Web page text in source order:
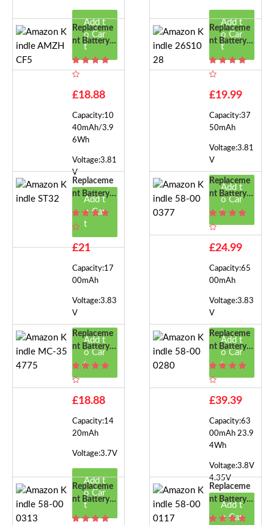
Add t
o Car
t
Add t
o Car
t
Replaceme
Nt Battery F
HCF5
£18.88
Capacity:10
40mAh/3.9
6Wh
Voltage:3.81
V
Add t
o Car
t
Replaceme
Nt Battery F
1028
£19.99
Capacity:37
50mAh
Voltage:3.81
V
Add t
o Car
t
Replaceme
Nt Battery F
Or Amazon
Kindle ST3
2
£21
Capacity:17
00mAh
Voltage:3.83
V
Add t
o Car
t
Replaceme
Nt Battery F
Or Amazon
00377
£24.99
Capacity:65
00mAh
Voltage:3.83
V
Add t
o Car
t
Replaceme
Nt Battery F
Or Amazon
354775
£18.88
Capacity:14
20mAh
Voltage:3.7V
Add t
o Car
t
Replaceme
Nt Battery F
Or Amazon
00280
£39.39
Capacity:63
00mAh 23.9
4Wh
Voltage:3.8V
4.35V
Add t
o Car
Replaceme
Nt Battery F
Replaceme
Nt Battery F
Or Amazon